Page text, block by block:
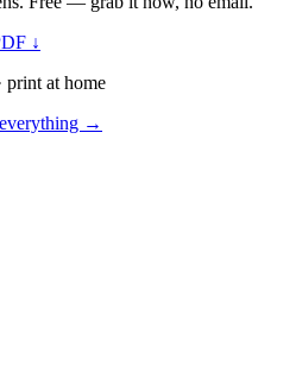
↓
print at home
everything →